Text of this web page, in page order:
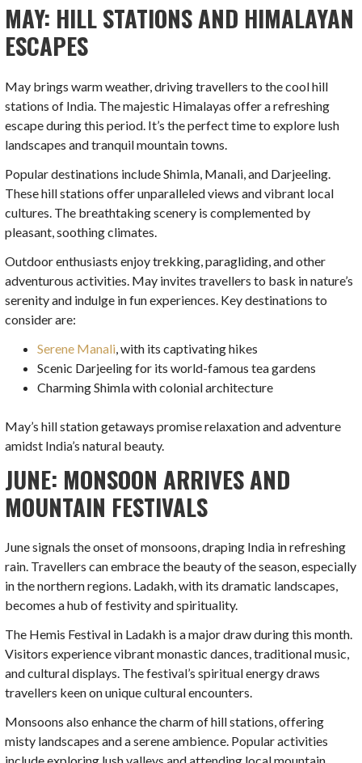
MAY: HILL STATIONS AND HIMALAYAN
ESCAPES
May brings warm weather, driving travellers to the cool hill
stations of India. The majestic Himalayas offer a refreshing
escape during this period. It’s the perfect time to explore lush
landscapes and tranquil mountain towns.
Popular destinations include Shimla, Manali, and Darjeeling.
These hill stations offer unparalleled views and vibrant local
cultures. The breathtaking scenery is complemented by
pleasant, soothing climates.
Outdoor enthusiasts enjoy trekking, paragliding, and other
adventurous activities. May invites travellers to bask in nature’s
serenity and indulge in fun experiences. Key destinations to
consider are:
Serene Manali , with its captivating hikes
Scenic Darjeeling for its world-famous tea gardens
Charming Shimla with colonial architecture
May’s hill station getaways promise relaxation and adventure
amidst India’s natural beauty.
JUNE: MONSOON ARRIVES AND
MOUNTAIN FESTIVALS
June signals the onset of monsoons, draping India in refreshing
rain. Travellers can embrace the beauty of the season, especially
in the northern regions. Ladakh, with its dramatic landscapes,
becomes a hub of festivity and spirituality.
The Hemis Festival in Ladakh is a major draw during this month.
Visitors experience vibrant monastic dances, traditional music,
and cultural displays. The festival’s spiritual energy draws
travellers keen on unique cultural encounters.
Monsoons also enhance the charm of hill stations, offering
misty landscapes and a serene ambience. Popular activities